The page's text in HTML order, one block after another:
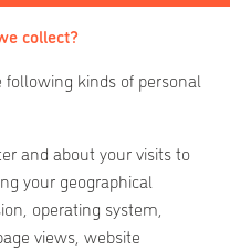
collect?
kinds of personal
and about your visits to
your geographical
operating system,
views, website